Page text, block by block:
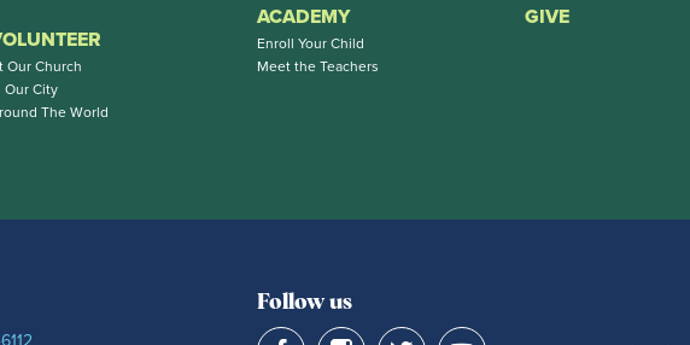
Our Church
Our City
The World
ACADEMY
Enroll Your Child
Meet the Teachers
GIVE
Follow us